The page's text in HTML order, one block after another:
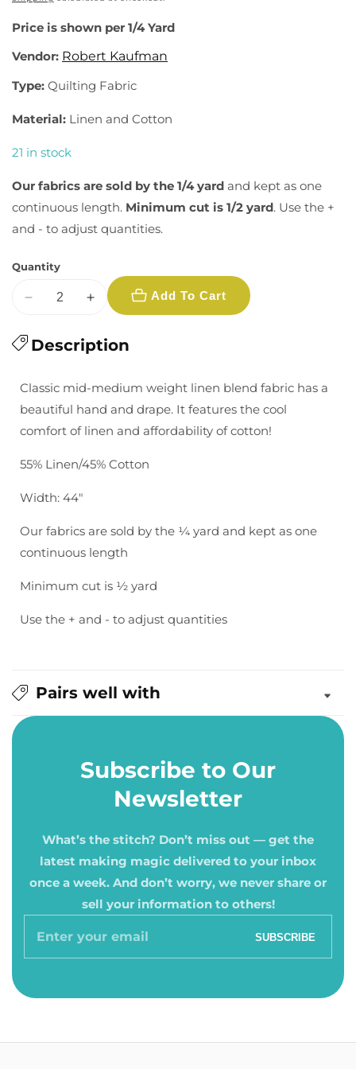
Price is shown per 1/4 Yard
Vendor: Robert Kaufman
Type: Quilting Fabric
Material: Linen and Cotton
21 in stock
Our fabrics are sold by the 1/4 yard and kept as one
continuous length. Minimum cut is 1/2 yard. Use the +
and - to adjust quantities.
Quantity
Decrease
for
Increase
for
Add To Cart
Description
Classic mid-medium weight linen blend fabric has a
beautiful hand and drape. It features the cool
comfort of linen and affordability of cotton!
55% Linen/45% Cotton
Width: 44"
Our fabrics are sold by the ¼ yard and kept as one
continuous length
Minimum cut is ½ yard
Use the + and - to adjust quantities
Pairs well with
Subscribe to Our
Newsletter
What’s the stitch? Don’t miss out — get the
latest making magic delivered to your inbox
once a week. And don’t worry, we never share or
sell your information to others!
Enter
SUBSCRIBE